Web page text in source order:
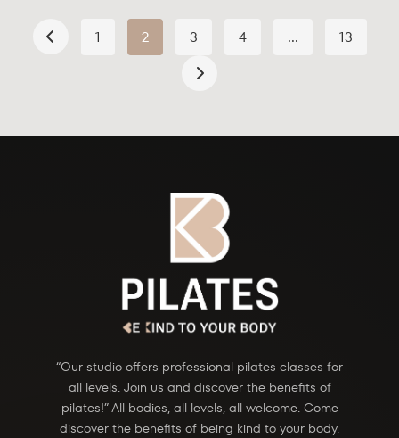
1 2 3 4 … 13
“Our studio offers professional pilates classes for
all levels. Join us and discover the benefits of
pilates!” All bodies, all levels, all welcome. Come
discover the benefits of being kind to your body.